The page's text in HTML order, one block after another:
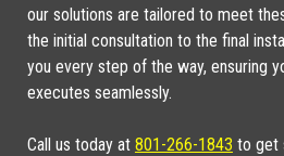
our solutions are tailored to meet
the initial consultation to the final
you every step of the way, ensuring
executes seamlessly.
Call us today at 801-266-1843 to get